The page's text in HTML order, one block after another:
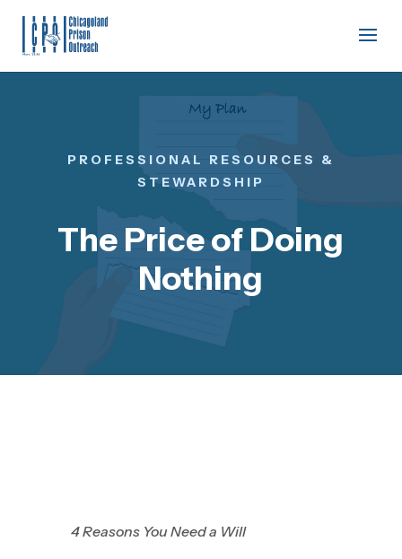
PROFESSIONAL RESOURCES &
STEWARDSHIP
The Price of Doing
Nothing
4 Reasons You Need a Will